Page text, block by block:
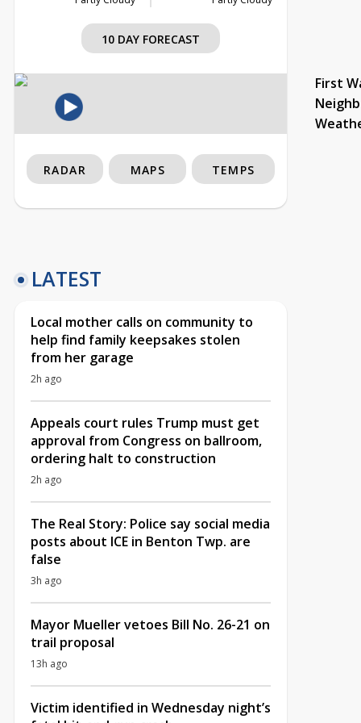
10 DAY FORECAST
First
RADAR MAPS TEMPS
LATEST
Local mother calls on community to
help find family keepsakes stolen
from her garage
2h ago
Appeals court rules Trump must get
approval from Congress on ballroom,
ordering halt to construction
2h ago
The Real Story: Police say social media
posts about ICE in Benton Twp. are
false
3h ago
Mayor Mueller vetoes Bill No. 26-21 on
trail proposal
13h ago
Victim identified in Wednesday night’s